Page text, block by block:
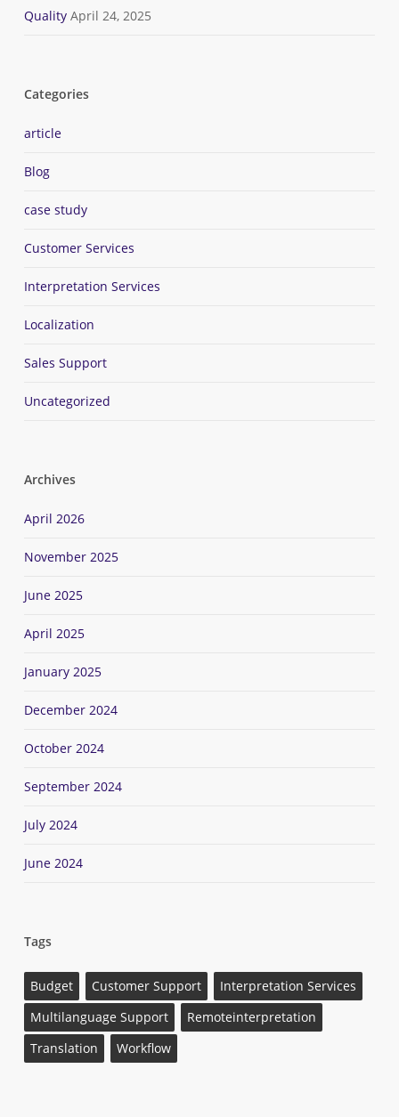
Quality April 24, 2025
Categories
article
Blog
case study
Customer Services
Interpretation Services
Localization
Sales Support
Uncategorized
Archives
April 2026
November 2025
June 2025
April 2025
January 2025
December 2024
October 2024
September 2024
July 2024
June 2024
Tags
Budget Customer Support
Interpretation Services
Multilanguage Support
Remoteinterpretation
Translation
Workflow